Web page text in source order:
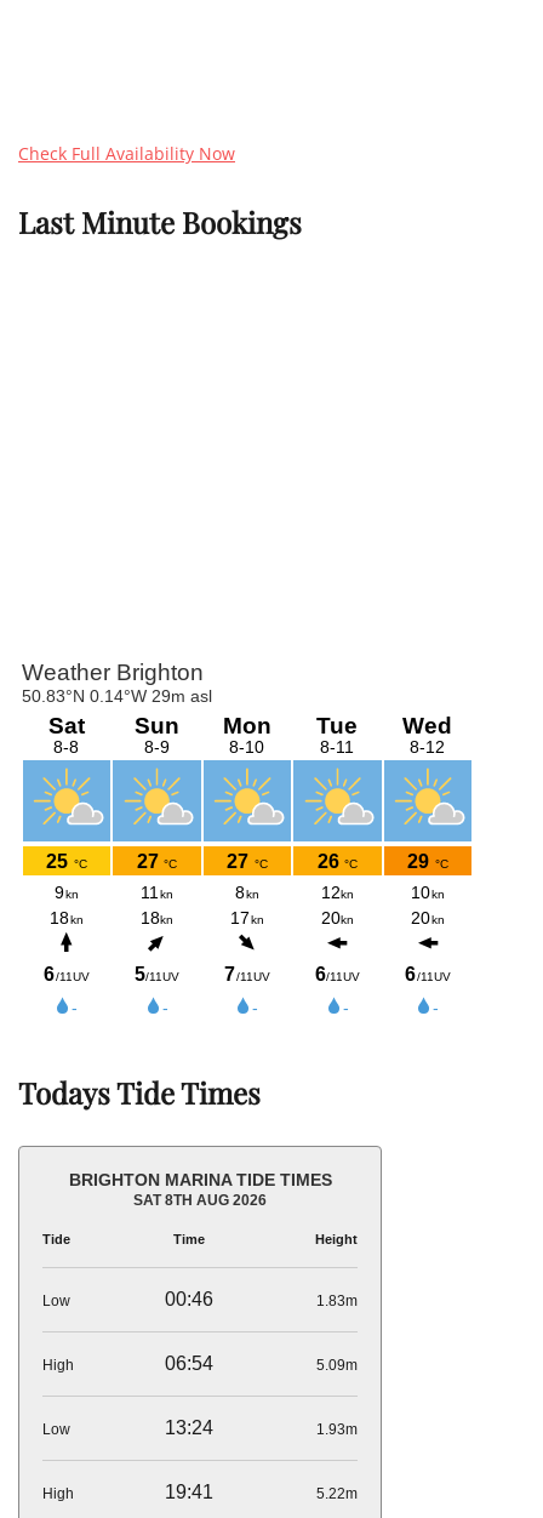
Check Full Availability Now
Last Minute Bookings
Todays Tide Times
BRIGHTON MARINA TIDE TIMES
SAT 8TH AUG 2026
Tide Time Height
Low 00:46 1.83m
High 06:54 5.09m
Low 13:24 1.93m
High 19:41 5.22m